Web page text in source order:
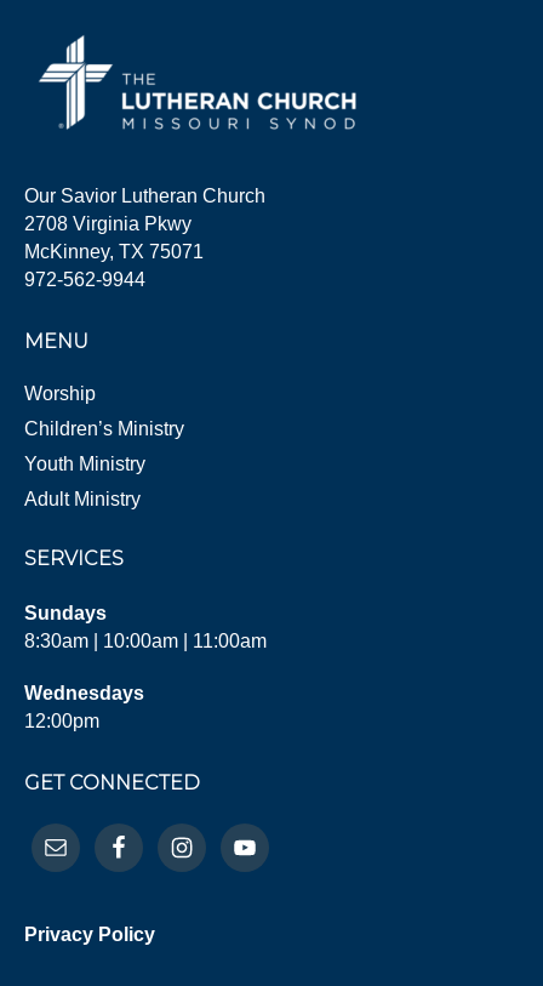
Our Savior Lutheran Church
2708 Virginia Pkwy
McKinney, TX 75071
972-562-9944
MENU
Worship
Children’s Ministry
Youth Ministry
Adult Ministry
SERVICES
Sundays
8:30am | 10:00am | 11:00am
Wednesdays
12:00pm
GET CONNECTED
Privacy Policy